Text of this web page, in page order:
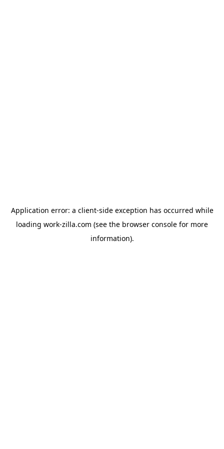
Application error: a client-side exception has occurred while
loading work-zilla.com (see the browser console for more
information).